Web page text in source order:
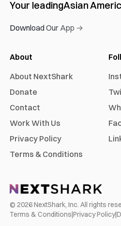
Your leadingAsian
Download Our App →
About
About NextShark
Donate
Contact
Work With Us
Privacy Policy
Terms & Conditions
© 2026NextShark, Inc. All rights
Terms & Conditions|Privacy Policy|